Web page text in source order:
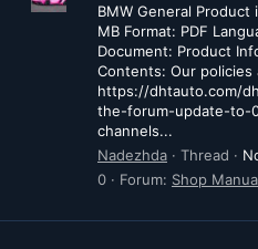
BMW General Product
MB Format: PDF
Document: Product
Contents: Our
https://dhtauto.com/
the-forum-update-to-
channels...
Nadezhda
Thread
0
Forum: Shop